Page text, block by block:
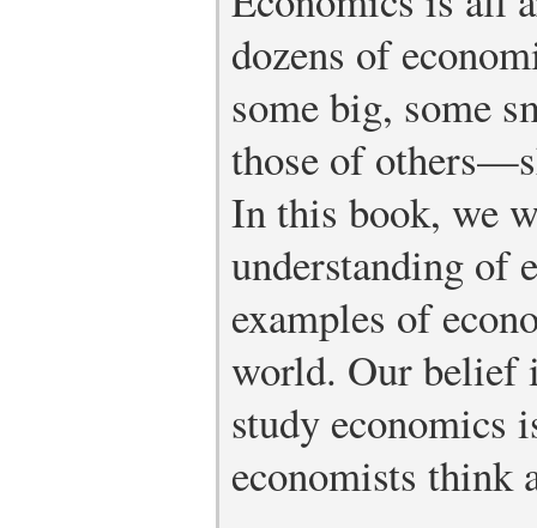
dozens of
some big, some
those of
In this book, we
understanding of
examples of
world. Our belief
study economics
economists think